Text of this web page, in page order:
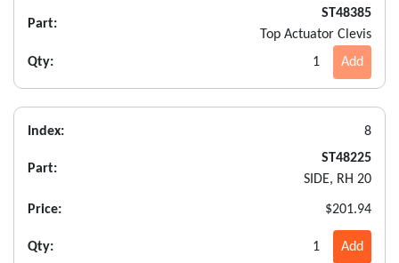
Part:
ST48385
Top Actuator Clevis
Qty:
1 Add
Index: 8
Part:
ST48225
SIDE, RH 20
Price: $201.94
Qty: 1 Add